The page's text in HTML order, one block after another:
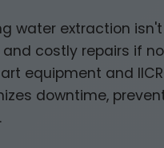
water extraction
costly repairs if
equipment and
downtime,